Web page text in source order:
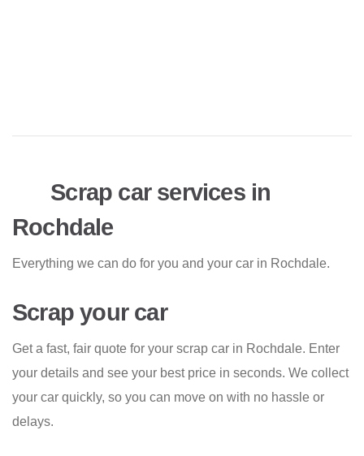
Scrap car services in
Rochdale
Everything we can do for you and your car in Rochdale.
Scrap your car
Get a fast, fair quote for your scrap car in Rochdale. Enter
your details and see your best price in seconds. We collect
your car quickly, so you can move on with no hassle or
delays.